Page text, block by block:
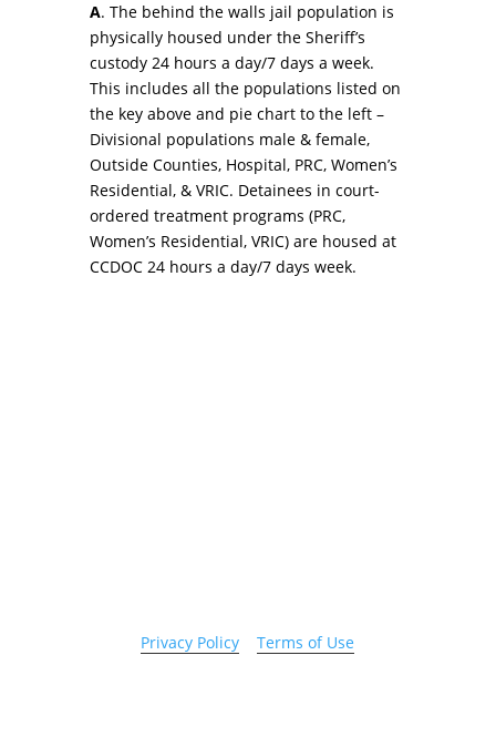
A. The behind the walls jail population is
physically housed under the Sheriff’s
custody 24 hours a day/7 days a week.
This includes all the populations listed on
the key above and pie chart to the left –
Divisional populations male & female,
Outside Counties, Hospital, PRC, Women’s
Residential, & VRIC. Detainees in court-
ordered treatment programs (PRC,
Women’s Residential, VRIC) are housed at
CCDOC 24 hours a day/7 days week.
Privacy Policy |Terms of Use